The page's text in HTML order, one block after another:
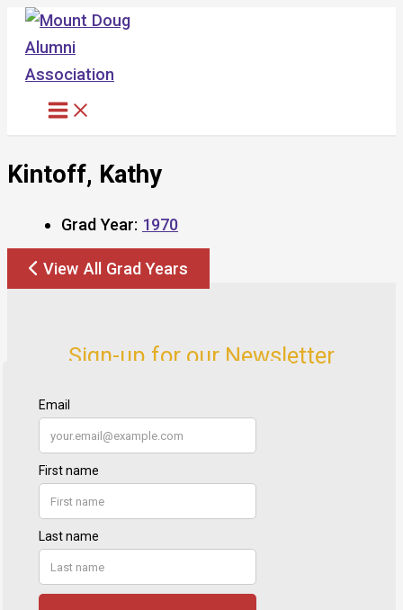
Skip
content
Kintoff, Kathy
Grad Year: 1970
View All Grad Years
Sign-up for our Newsletter